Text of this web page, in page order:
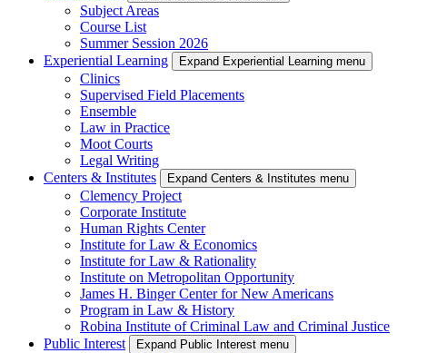
Subject Areas
Course List
Summer Session 2026
Experiential Learning
Expand Experiential Learning menu
Clinics
Supervised Field Placements
Ensemble
Law in Practice
Moot Courts
Legal Writing
Centers & Institutes
Expand Centers & Institutes menu
Clemency Project
Corporate Institute
Human Rights Center
Institute for Law & Economics
Institute for Law & Rationality
Institute on Metropolitan Opportunity
James H. Binger Center for New Americans
Program in Law & History
Robina Institute of Criminal Law and Criminal Justice
Public Interest
Expand Public Interest menu